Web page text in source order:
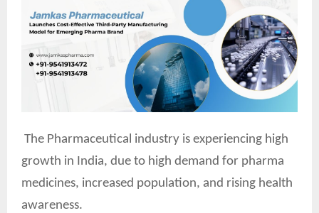
The Pharmaceutical industry is experiencing high
growth in India, due to high demand for pharma
medicines, increased population, and rising health
awareness.